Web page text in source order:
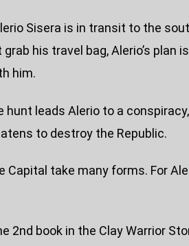
Sisera is in transit to the
his travel bag, Alerio’s plan
him.
hunt leads Alerio to a
to destroy the Republic.
Capital take many forms. For
2nd book in the Clay Warrior